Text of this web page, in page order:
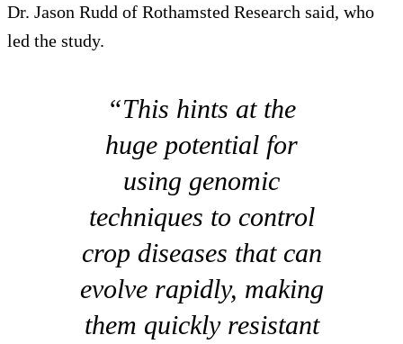
Dr. Jason Rudd of Rothamsted Research said, who
led the study.
“This hints at the
huge potential for
using genomic
techniques to control
crop diseases that can
evolve rapidly, making
them quickly resistant